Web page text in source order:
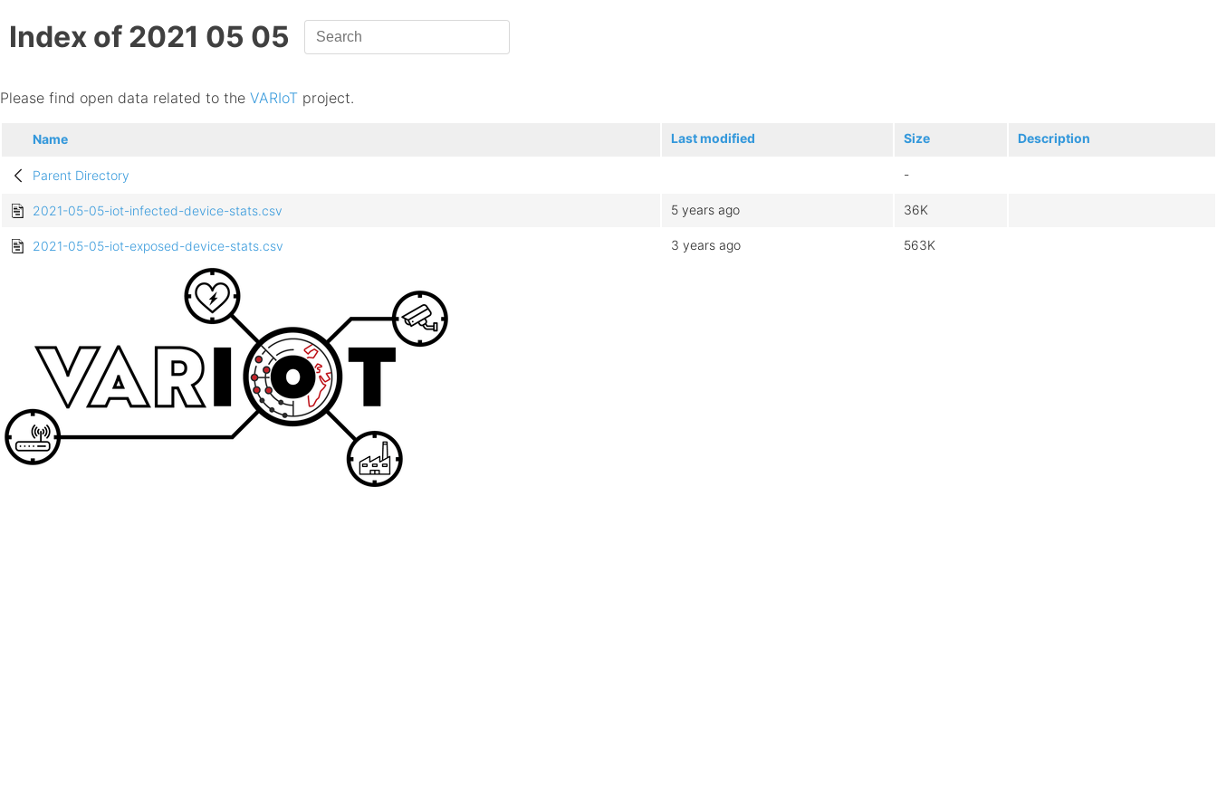
Index of 2021 05 05
Please find open data related to the VARIoT project.
Name Last modified Size Description
Parent Directory -
2021-05-05-iot-infected-device-stats.csv 5 years ago 36K
2021-05-05-iot-exposed-device-stats.csv 3 years ago 563K